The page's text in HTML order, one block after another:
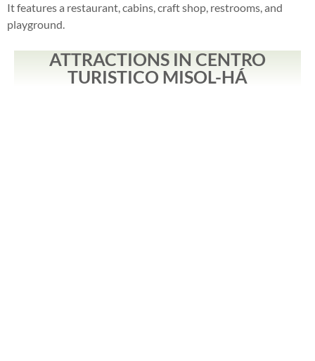
It features a restaurant, cabins, craft shop, restrooms, and
playground.
ATTRACTIONS IN CENTRO
TURISTICO MISOL-HÁ